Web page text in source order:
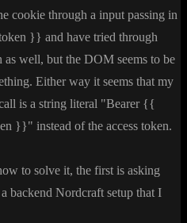
cookie through a input passing in
}} and have tried through
as well, but the DOM seems to be
. Either way it seems that my
is a string literal "Bearer {{
}}" instead of the access token.
to solve it, the first is asking
backend Nordcraft setup that I